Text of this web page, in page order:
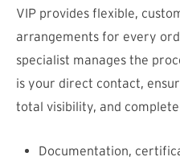
VIP provides flexible,
arrangements for every
specialist manages the
is your direct contact,
total visibility, and
Documentation,